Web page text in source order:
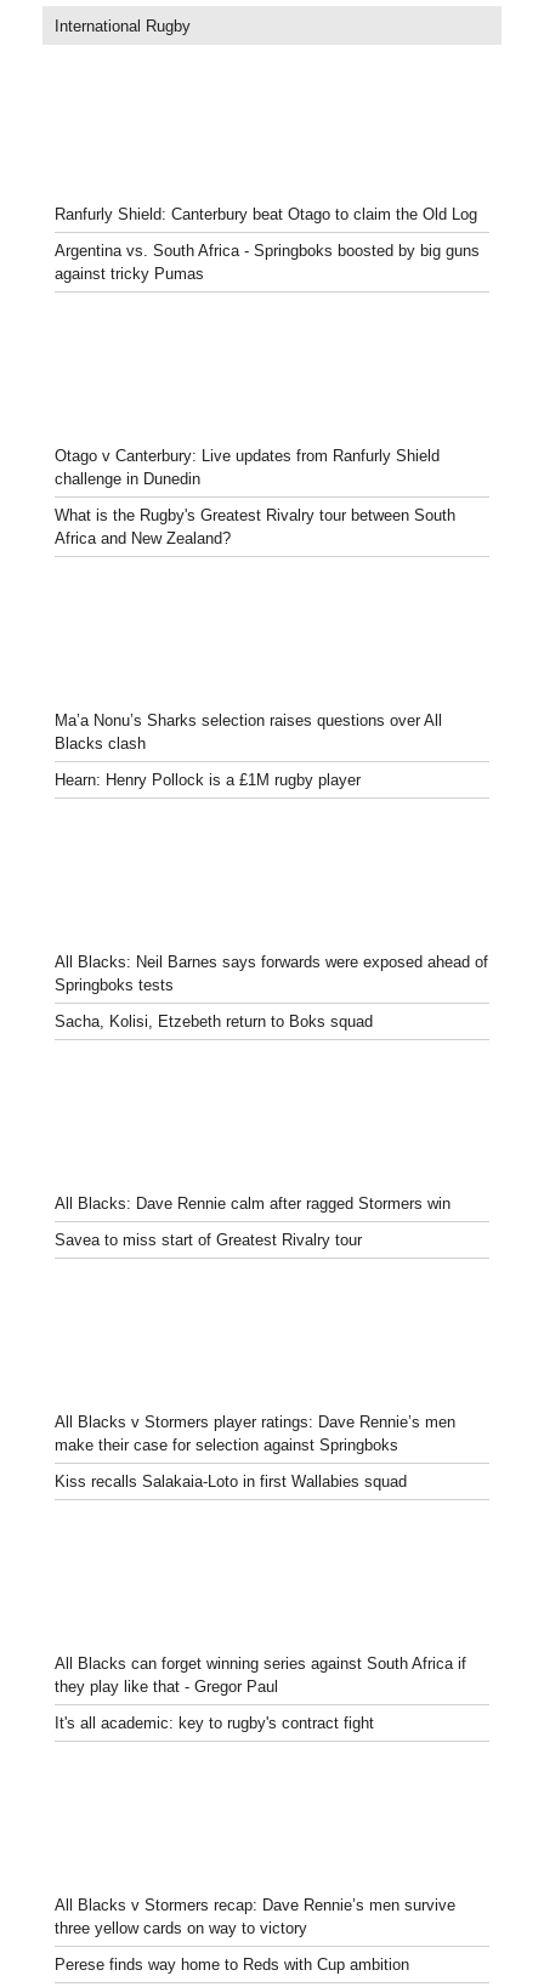
International Rugby
Ranfurly Shield: Canterbury beat Otago to claim the Old Log
Argentina vs. South Africa - Springboks boosted by big guns
against tricky Pumas
Otago v Canterbury: Live updates from Ranfurly Shield
challenge in Dunedin
What is the Rugby's Greatest Rivalry tour between South
Africa and New Zealand?
Ma’a Nonu’s Sharks selection raises questions over All
Blacks clash
Hearn: Henry Pollock is a £1M rugby player
All Blacks: Neil Barnes says forwards were exposed ahead of
Springboks tests
Sacha, Kolisi, Etzebeth return to Boks squad
All Blacks: Dave Rennie calm after ragged Stormers win
Savea to miss start of Greatest Rivalry tour
All Blacks v Stormers player ratings: Dave Rennie’s men
make their case for selection against Springboks
Kiss recalls Salakaia-Loto in first Wallabies squad
All Blacks can forget winning series against South Africa if
they play like that - Gregor Paul
It's all academic: key to rugby's contract fight
All Blacks v Stormers recap: Dave Rennie’s men survive
three yellow cards on way to victory
Perese finds way home to Reds with Cup ambition